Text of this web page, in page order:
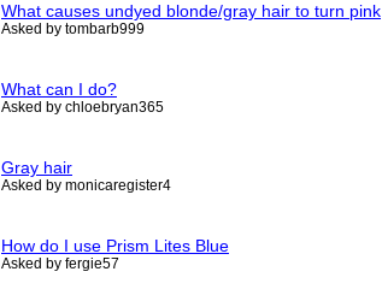
What causes undyed blonde/gray hair to turn pink
Asked by tombarb999
What can I do?
Asked by chloebryan365
Gray hair
Asked by monicaregister4
How do I use Prism Lites Blue
Asked by fergie57